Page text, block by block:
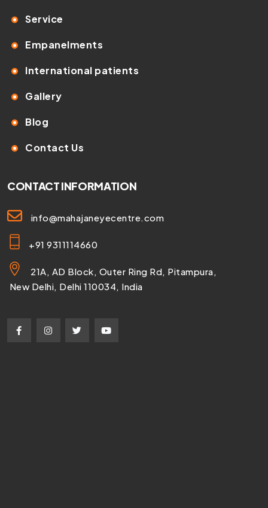
Service
Empanelments
International patients
Gallery
Blog
Contact Us
CONTACT INFORMATION
info@mahajaneyecentre.com
+91 9311114660
21A, AD Block, Outer Ring Rd, Pitampura,
New Delhi, Delhi 110034, India